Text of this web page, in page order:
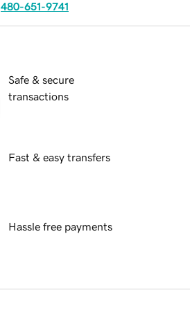
480-651-9741
Safe & secure
transactions
Fast & easy transfers
Hassle free payments